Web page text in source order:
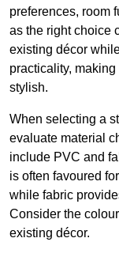
preferences, room
as the right choice
existing décor
practicality,
stylish.
When selecting a
evaluate material
include PVC and
is often favoured
while fabric
Consider the
existing décor.